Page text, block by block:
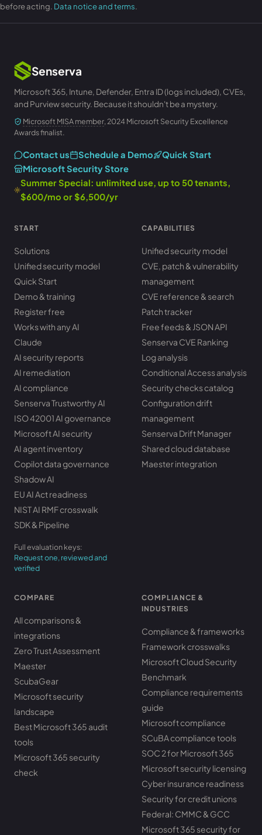
before acting. Data notice and terms.
Senserva
Microsoft 365, Intune, Defender, Entra ID (logs included), CVEs,
and Purview security. Because it shouldn't be a mystery.
Microsoft MISA member, 2024 Microsoft Security Excellence
Awards finalist.
Contact us Schedule a Demo
Quick Start
Microsoft Security Store
Summer Special: unlimited use, up to 50 tenants,
$600/mo or $6,500/yr
START
Solutions
Unified security model
Quick Start
Demo & training
Register free
Works with any AI
Claude
AI security reports
AI remediation
AI compliance
Senserva Trustworthy AI
ISO 42001 AI governance
Microsoft AI security
AI agent inventory
Copilot data governance
Shadow AI
EU AI Act readiness
NIST AI RMF crosswalk
SDK & Pipeline
Full evaluation keys:
Request one, reviewed and
verified
CAPABILITIES
Unified security model
CVE, patch & vulnerability
management
CVE reference & search
Patch tracker
Free feeds & JSON API
Senserva CVE Ranking
Log analysis
Conditional Access analysis
Security checks catalog
Configuration drift
management
Senserva Drift Manager
Shared cloud database
Maester integration
COMPARE
All comparisons &
integrations
Zero Trust Assessment
Maester
ScubaGear
Microsoft security
landscape
Best Microsoft 365 audit
tools
Microsoft 365 security
check
COMPLIANCE &
INDUSTRIES
Compliance & frameworks
Framework crosswalks
Microsoft Cloud Security
Benchmark
Compliance requirements
guide
Microsoft compliance
SCuBA compliance tools
SOC 2 for Microsoft 365
Microsoft security licensing
Cyber insurance readiness
Security for credit unions
Federal: CMMC & GCC
Microsoft 365 security for